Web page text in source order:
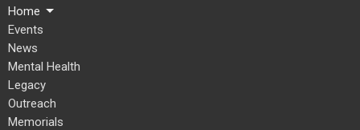
Home
Events
News
Mental Health
Legacy
Outreach
Memorials